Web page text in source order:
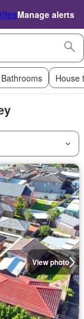
Manage alerts
Bathrooms House
View photo